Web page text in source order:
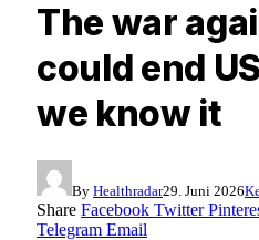
The war
could end
we know it
By Healthradar29. Juni 2026
Share Facebook Twitter
Telegram Email